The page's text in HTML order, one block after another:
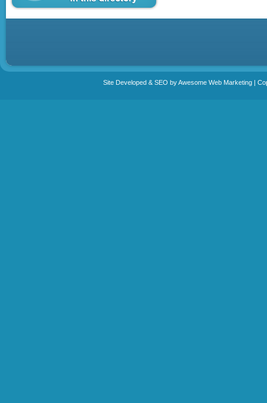
Site Developed & SEO by Awesome Web Marketing |